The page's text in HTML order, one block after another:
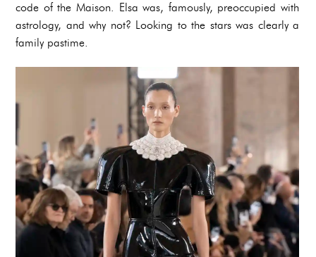
code of the Maison. Elsa was, famously, preoccupied with
astrology, and why not? Looking to the stars was clearly a
family pastime.